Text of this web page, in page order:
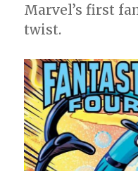
Marvel’s first
twist.